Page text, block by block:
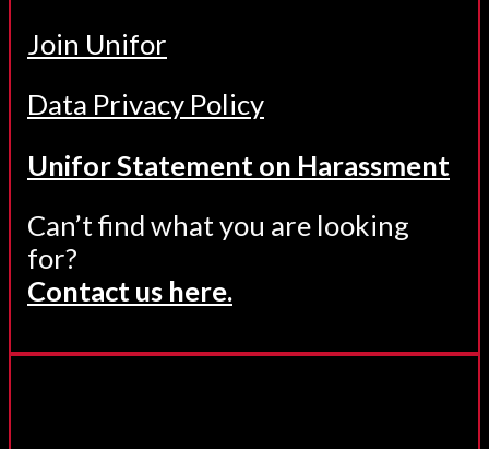
Join Unifor
Data Privacy Policy
Unifor Statement on Harassment
Can’t find what you are looking
for?
Contact us here.